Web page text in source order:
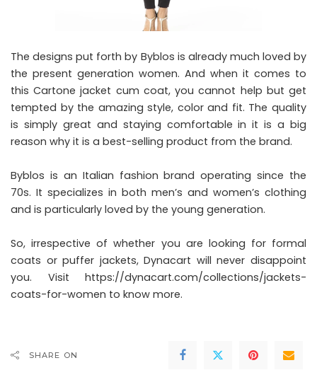
The designs put forth by Byblos is already much loved by
the present generation women. And when it comes to
this Cartone jacket cum coat, you cannot help but get
tempted by the amazing style, color and fit. The quality
is simply great and staying comfortable in it is a big
reason why it is a best-selling product from the brand.
Byblos is an Italian fashion brand operating since the
70s. It specializes in both men’s and women’s clothing
and is particularly loved by the young generation.
So, irrespective of whether you are looking for formal
coats or puffer jackets, Dynacart will never disappoint
you. Visit https://dynacart.com/collections/jackets-
coats-for-women to know more.
SHARE ON